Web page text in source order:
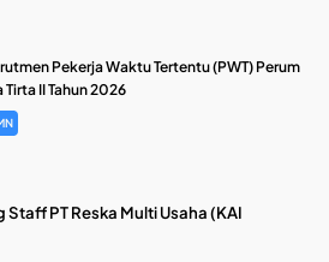
Pekerja Waktu Tertentu (PWT) Perum
Tirta II Tahun 2026
Staff PT Reska Multi Usaha (KAI